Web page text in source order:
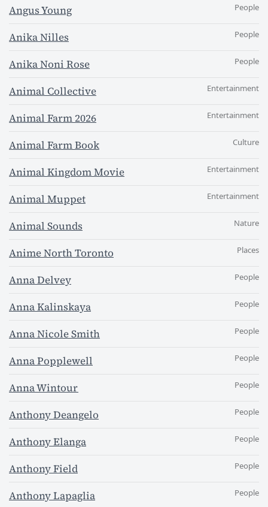
Angus Young People
Anika Nilles People
Anika Noni Rose People
Animal Collective Entertainment
Animal Farm 2026 Entertainment
Animal Farm Book Culture
Animal Kingdom Movie Entertainment
Animal Muppet Entertainment
Animal Sounds Nature
Anime North Toronto Places
Anna Delvey People
Anna Kalinskaya People
Anna Nicole Smith People
Anna Popplewell People
Anna Wintour People
Anthony Deangelo People
Anthony Elanga People
Anthony Field People
Anthony Lapaglia People